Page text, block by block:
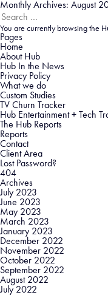
Monthly Archives: August
Search
for:
You are currently browsing the
Pages
Home
About Hub
Hub In the News
Privacy Policy
What we do
Custom Studies
TV Churn Tracker
Hub Entertainment + Tech
The Hub Reports
Reports
Contact
Client Area
Lost Password?
404
Archives
July 2023
June 2023
May 2023
March 2023
January 2023
December 2022
November 2022
October 2022
September 2022
August 2022
July 2022